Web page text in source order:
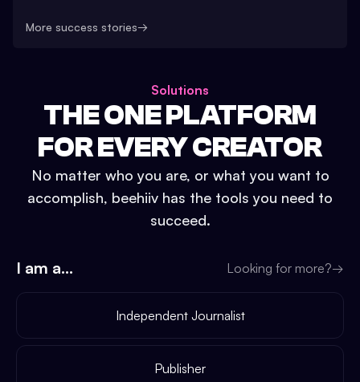
More success stories→
Solutions
THE ONE PLATFORM
FOR EVERY CREATOR
No matter who you are, or what you want to
accomplish, beehiiv has the tools you need to
succeed.
I am a... Looking for more?→
Independent Journalist
Publisher